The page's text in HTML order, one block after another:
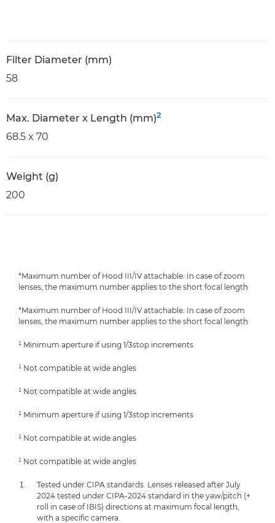
Filter Diameter (mm)
58
Max. Diameter x Length (mm)2
68.5 x 70
Weight (g)
200
*Maximum number of Hood III/IV attachable. In case of zoom
lenses, the maximum number applies to the short focal length
*Maximum number of Hood III/IV attachable. In case of zoom
lenses, the maximum number applies to the short focal length
¹ Minimum aperture if using 1/3stop increments
¹ Not compatible at wide angles
¹ Not compatible at wide angles
¹ Minimum aperture if using 1/3stop increments
¹ Not compatible at wide angles
¹ Not compatible at wide angles
Tested under CIPA standards. Lenses released after July
2024 tested under CIPA-2024 standard in the yaw/pitch (+
roll in case of IBIS) directions at maximum focal length,
with a specific camera.